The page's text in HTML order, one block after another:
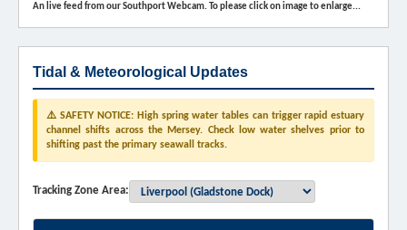
An live feed from our Southport Webcam. To please click on image to enlarge...
Tidal & Meteorological Updates
⚠️ SAFETY NOTICE: High spring water tables can trigger rapid estuary
channel shifts across the Mersey. Check low water shelves prior to
shifting past the primary seawall tracks.
Tracking Zone Area: